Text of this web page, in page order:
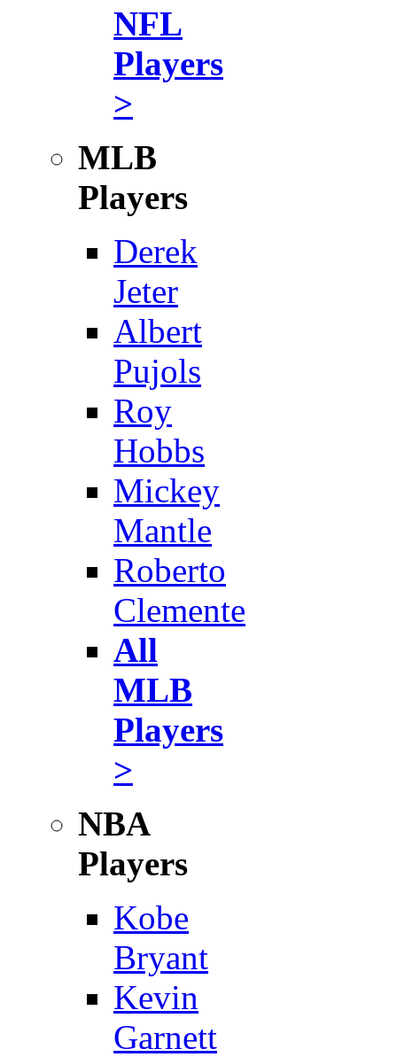
NFL
Players
>
MLB
Players
Derek
Jeter
Albert
Pujols
Roy
Hobbs
Mickey
Mantle
Roberto
Clemente
All
MLB
Players
>
NBA
Players
Kobe
Bryant
Kevin
Garnett